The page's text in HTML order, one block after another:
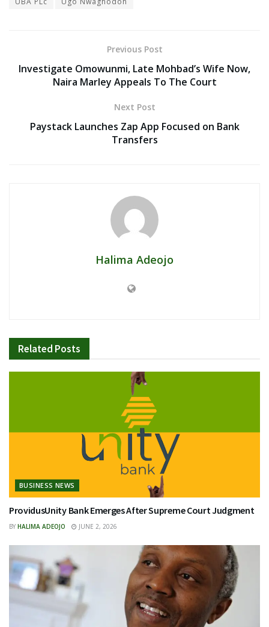
Previous Post
Investigate Omowunmi, Late Mohbad’s Wife Now,
Naira Marley Appeals To The Court
Next Post
Paystack Launches Zap App Focused on Bank
Transfers
Halima Adeojo
Related Posts
BUSINESS NEWS
ProvidusUnity Bank Emerges After Supreme Court Judgment
BY HALIMA ADEOJO JUNE 2, 2026